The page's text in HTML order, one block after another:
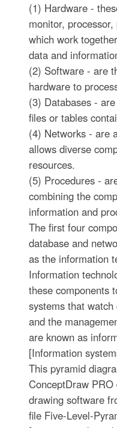
(1) Hardware -
monitor,
which work
data and
(2) Software - are
hardware to
(3) Databases -
files or tables
(4) Networks - are
allows diverse
resources.
(5) Procedures -
combining the
information and
The first four
database and
as the information
Information
these components
systems that
and the
are known as
[Information
This pyramid
ConceptDraw
drawing software
file Five-Level-